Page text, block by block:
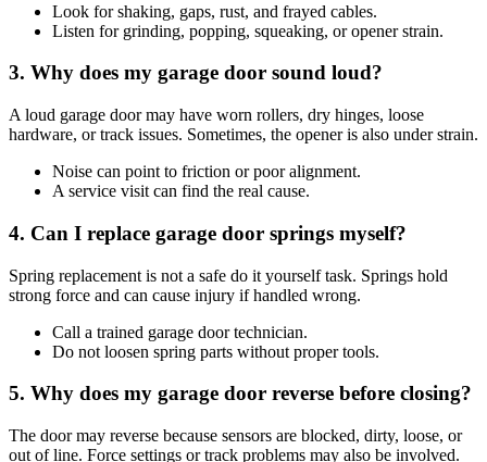
Look for shaking, gaps, rust, and frayed cables.
Listen for grinding, popping, squeaking, or opener strain.
3. Why does my garage door sound loud?
A loud garage door may have worn rollers, dry hinges, loose
hardware, or track issues. Sometimes, the opener is also under strain.
Noise can point to friction or poor alignment.
A service visit can find the real cause.
4. Can I replace garage door springs myself?
Spring replacement is not a safe do it yourself task. Springs hold
strong force and can cause injury if handled wrong.
Call a trained garage door technician.
Do not loosen spring parts without proper tools.
5. Why does my garage door reverse before closing?
The door may reverse because sensors are blocked, dirty, loose, or
out of line. Force settings or track problems may also be involved.